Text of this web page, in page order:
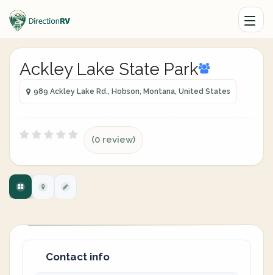
Ackley Lake State Park
989 Ackley Lake Rd., Hobson, Montana, United States
(0 review)
Contact info